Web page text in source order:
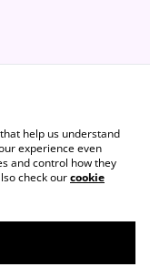
Terms
Policy
help us understand
experience even
and control how they
check ourcookie